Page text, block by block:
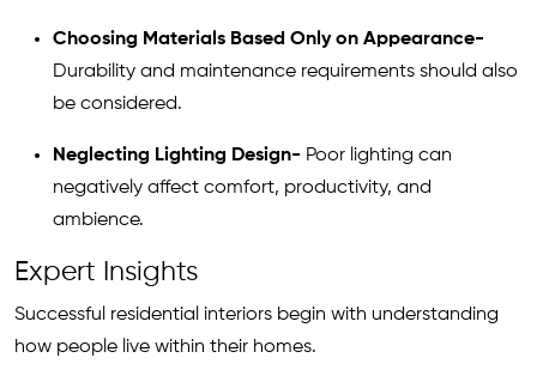
Choosing Materials Based Only on Appearance-
Durability and maintenance requirements should also
be considered.
Neglecting Lighting Design- Poor lighting can
negatively affect comfort, productivity, and
ambience.
Expert Insights
Successful residential interiors begin with understanding
how people live within their homes.